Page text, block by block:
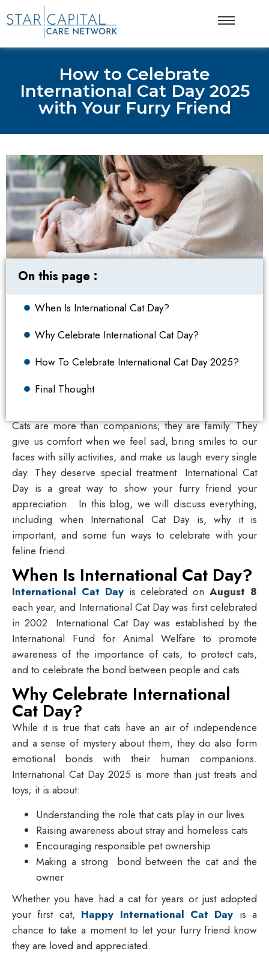
How to Celebrate
International Cat Day 2025
with Your Furry Friend
On this page :
When Is International Cat Day?
Why Celebrate International Cat Day?
How To Celebrate International Cat Day 2025?
Final Thought
Cats are more than companions; they are family.They
give us comfort when we feel sad, bring smiles to our
faces with silly activities, and make us laugh every single
day. They deserve special treatment. International Cat
Dayis a great way to show your furry friend your
appreciation.
In this blog, we will discuss everything,
including when International Cat Day is, why it is
important, and some fun ways to celebrate with your
feline friend.
When Is International Cat Day?
International Cat Dayis celebrated onAugust 8
each year, and International Cat Day was first celebrated
in 2002. International Cat Day was established by the
International Fund for Animal Welfare to promote
awareness of the importance of cats, to protect cats,
and to celebrate the bond between people and cats.
Why Celebrate International
Cat Day?
While it is true that cats have an air of independence
and a sense of mystery about them, they do also form
emotional bonds with their human companions.
International Cat Day 2025 is more than just treats and
toys; it is about:
Understanding the role that cats play in our lives
Raising awareness about stray and homeless cats
Encouraging responsible pet ownership
Making a strong bond between the cat and the
owner
Whether you have had a cat for years or just adopted
your first cat, Happy International Cat Day is a
chance to take a moment to let your furry friend know
they are loved and appreciated.